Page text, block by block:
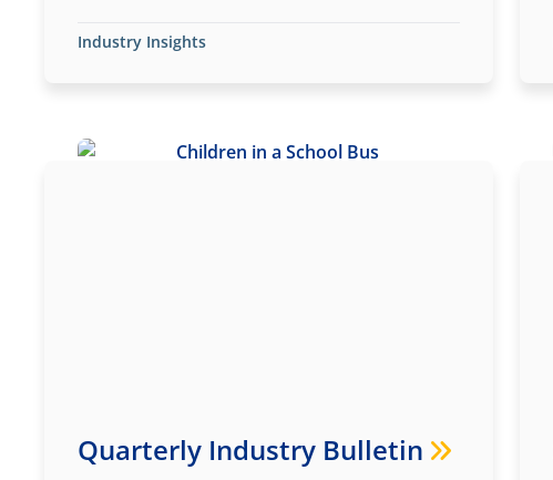
Industry Insights
Quarterly Industry Bulletin